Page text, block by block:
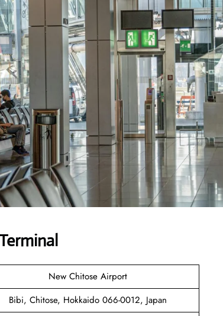
New Chitose Airport
Bibi, Chitose, Hokkaido 066-0012, Japan